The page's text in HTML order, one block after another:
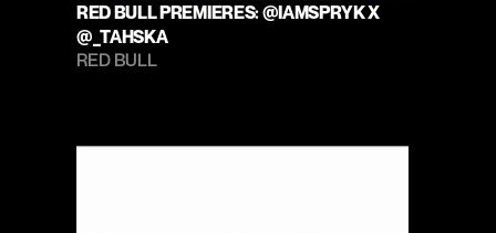
RED BULL PREMIERES: @IAMSPRYK X
@_TAHSKA
RED BULL